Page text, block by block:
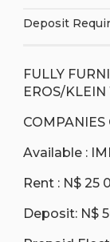
Deposit
FULLY
EROS/
COMPANIES
Available :
Rent : N$ 25
Deposit: N$